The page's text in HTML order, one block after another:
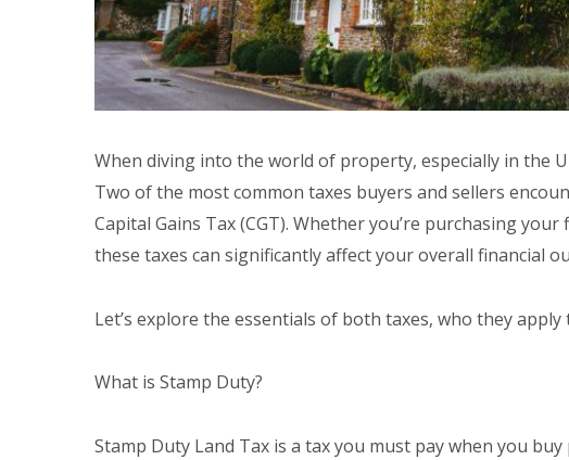
When diving into the world of property, especially in the
Two of the most common taxes buyers and sellers
Capital Gains Tax (CGT). Whether you’re purchasing
these taxes can significantly affect your overall financial
Let’s explore the essentials of both taxes, who they
What is Stamp Duty?
Stamp Duty Land Tax is a tax you must pay when you